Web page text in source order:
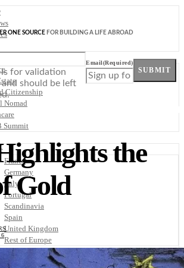
Citizenship
Nomad
Summit
France
Germany
Italy
Portugal
Scandinavia
Spain
United Kingdom
Rest of Europe
America
Belize
ONE SOURCE FOR BUILDING A LIFE ABROAD
for validation
and should be left
Email(Required)
SUBMIT
the
Gold